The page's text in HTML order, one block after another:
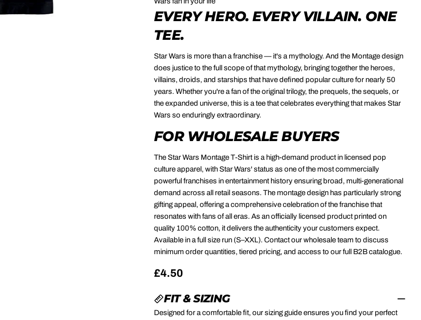
EVERY HERO. EVERY VILLAIN. ONE
TEE.
Star Wars is more than a franchise — it's a mythology. And the Montage design
does justice to the full scope of that mythology, bringing together the heroes,
villains, droids, and starships that have defined popular culture for nearly 50
years. Whether you're a fan of the original trilogy, the prequels, the sequels, or
the expanded universe, this is a tee that celebrates everything that makes Star
Wars so enduringly extraordinary.
FOR WHOLESALE BUYERS
The Star Wars Montage T-Shirt is a high-demand product in licensed pop
culture apparel, with Star Wars' status as one of the most commercially
powerful franchises in entertainment history ensuring broad, multi-generational
demand across all retail seasons. The montage design has particularly strong
gifting appeal, offering a comprehensive celebration of the franchise that
resonates with fans of all eras. As an officially licensed product printed on
quality 100% cotton, it delivers the authenticity your customers expect.
Available in a full size run (S–XXL). Contact our wholesale team to discuss
minimum order quantities, tiered pricing, and access to our full B2B catalogue.
Regular
£4.50
FIT & SIZING
Designed for a comfortable fit, our sizing guide ensures you find your perfect